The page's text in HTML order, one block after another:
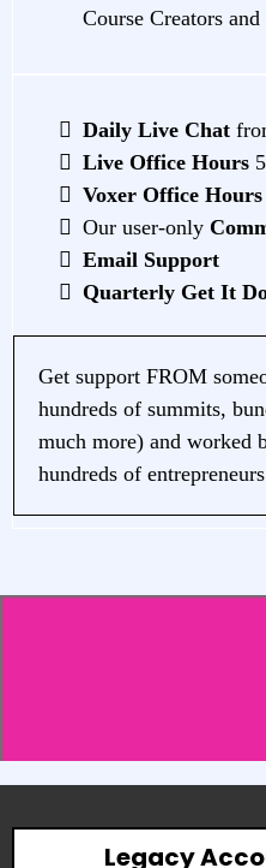
Course Creators
Daily Live Chat
Live Office Hours
Voxer Office Hours
Our user-only
Email Support
Quarterly Get It
Get support FROM
hundreds of summits,
much more) and worked
hundreds of entrepreneurs
Legacy